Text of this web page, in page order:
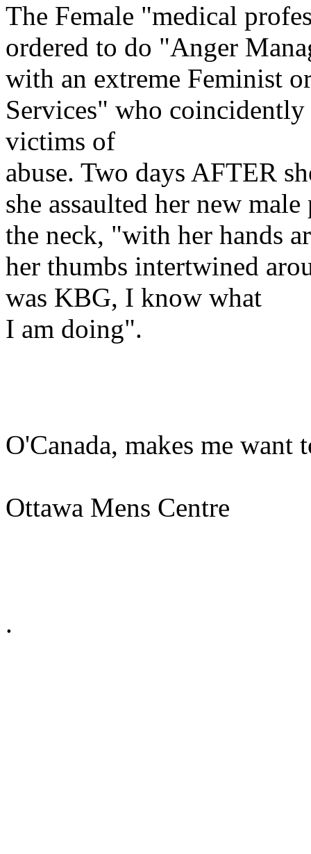
The Female "medical
ordered to do "Anger
with an extreme Feminist
Services" who
victims of
abuse. Two days AFTER
she assaulted her new
the neck, "with her hands
her thumbs intertwined
was KBG, I know what
I am doing".
O'Canada, makes me want
Ottawa Mens Centre
.